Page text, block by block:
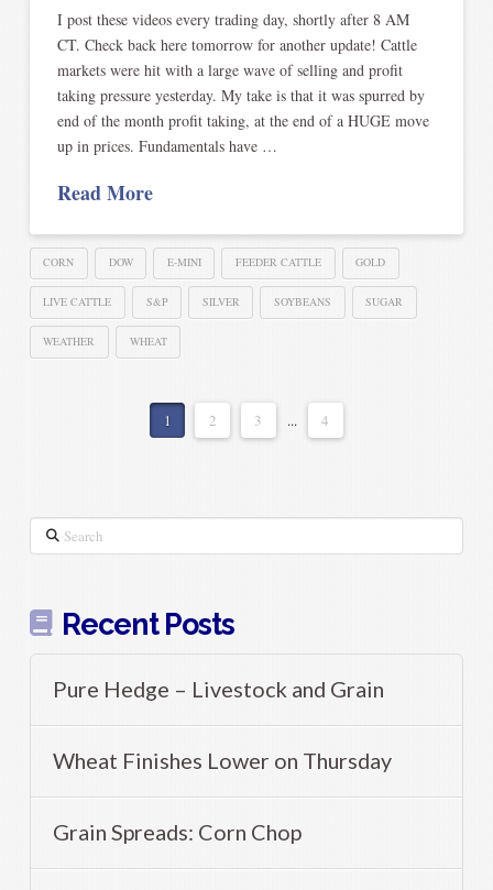
I post these videos every trading day, shortly after 8 AM
CT. Check back here tomorrow for another update! Cattle
markets were hit with a large wave of selling and profit
taking pressure yesterday. My take is that it was spurred by
end of the month profit taking, at the end of a HUGE move
up in prices. Fundamentals have …
Read More
CORN DOW E-MINI FEEDER CATTLE GOLD
LIVE CATTLE S&P SILVER SOYBEANS SUGAR
WEATHER WHEAT
1 2 3 ... 4
Search
Recent Posts
Pure Hedge – Livestock and Grain
Wheat Finishes Lower on Thursday
Grain Spreads: Corn Chop